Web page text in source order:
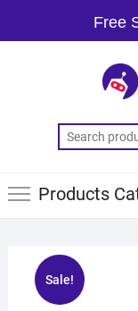
Free
Products
Sale!
🔍